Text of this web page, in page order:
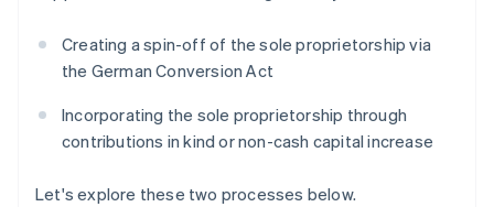
Creating a spin-off of the sole proprietorship via
the German Conversion Act
Incorporating the sole proprietorship through
contributions in kind or non-cash capital increase
Let's explore these two processes below.